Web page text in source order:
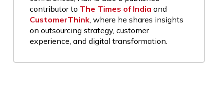
contributor to The Times of India and
CustomerThink, where he shares insights
on outsourcing strategy, customer
experience, and digital transformation.